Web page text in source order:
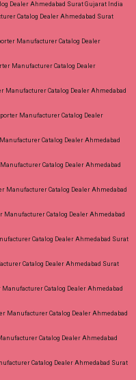
Dealer Ahmedabad Surat Gujarat India
Catalog Dealer Ahmedabad Surat
Manufacturer Catalog Dealer
Manufacturer Catalog Dealer
Manufacturer Catalog Dealer Ahmedabad
Manufacturer Catalog Dealer
Catalog Dealer Ahmedabad
Catalog Dealer Ahmedabad
Manufacturer Catalog Dealer Ahmedabad
Manufacturer Catalog Dealer Ahmedabad
Catalog Dealer Ahmedabad Surat
Catalog Dealer Ahmedabad Surat
Catalog Dealer Ahmedabad
Manufacturer Catalog Dealer Ahmedabad
Catalog Dealer Ahmedabad
Catalog Dealer Ahmedabad Surat